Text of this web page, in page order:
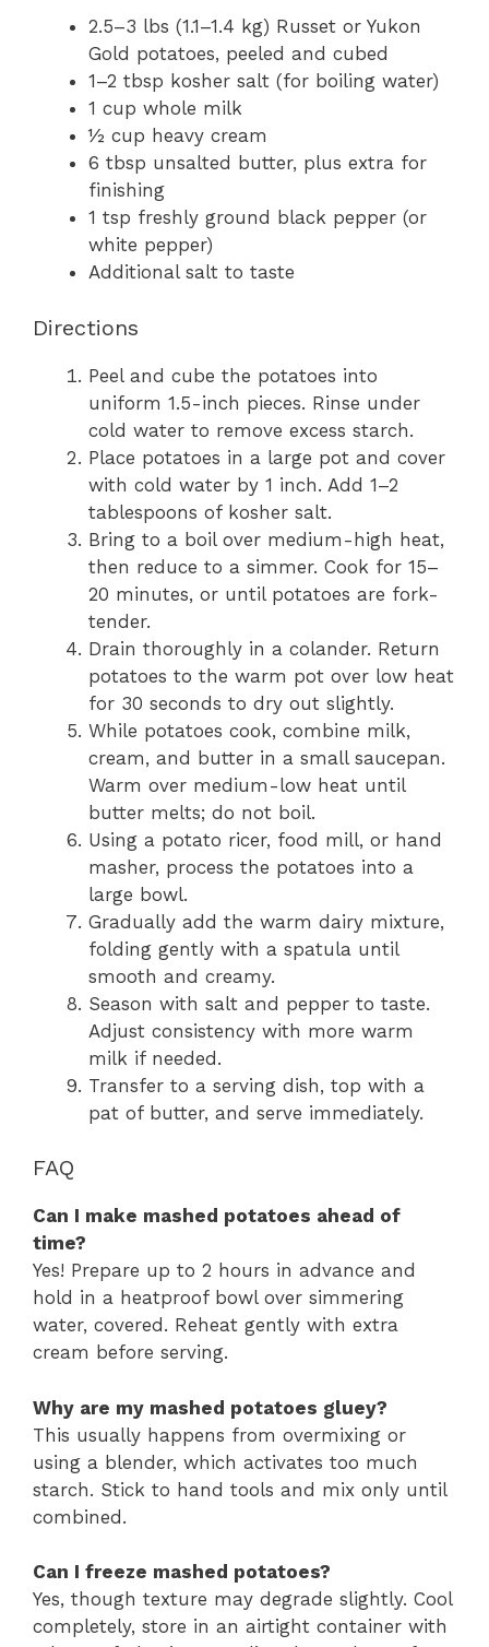
2.5–3 lbs (1.1–1.4 kg) Russet or Yukon
Gold potatoes, peeled and cubed
1–2 tbsp kosher salt (for boiling water)
1 cup whole milk
½ cup heavy cream
6 tbsp unsalted butter, plus extra for
finishing
1 tsp freshly ground black pepper (or
white pepper)
Additional salt to taste
Directions
Peel and cube the potatoes into
uniform 1.5-inch pieces. Rinse under
cold water to remove excess starch.
Place potatoes in a large pot and cover
with cold water by 1 inch. Add 1–2
tablespoons of kosher salt.
Bring to a boil over medium-high heat,
then reduce to a simmer. Cook for 15–
20 minutes, or until potatoes are fork-
tender.
Drain thoroughly in a colander. Return
potatoes to the warm pot over low heat
for 30 seconds to dry out slightly.
While potatoes cook, combine milk,
cream, and butter in a small saucepan.
Warm over medium-low heat until
butter melts; do not boil.
Using a potato ricer, food mill, or hand
masher, process the potatoes into a
large bowl.
Gradually add the warm dairy mixture,
folding gently with a spatula until
smooth and creamy.
Season with salt and pepper to taste.
Adjust consistency with more warm
milk if needed.
Transfer to a serving dish, top with a
pat of butter, and serve immediately.
FAQ
Can I make mashed potatoes ahead of
time?
Yes! Prepare up to 2 hours in advance and
hold in a heatproof bowl over simmering
water, covered. Reheat gently with extra
cream before serving.
Why are my mashed potatoes gluey?
This usually happens from overmixing or
using a blender, which activates too much
starch. Stick to hand tools and mix only until
combined.
Can I freeze mashed potatoes?
Yes, though texture may degrade slightly. Cool
completely, store in an airtight container with